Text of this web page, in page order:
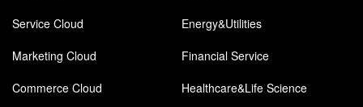
Service Cloud
Energy&Utilities
Marketing Cloud
Financial Service
Commerce Cloud
Healthcare&Life Science